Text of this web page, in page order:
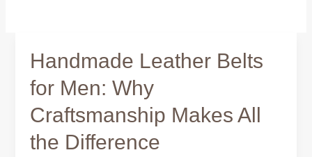
Handmade Leather Belts
for Men: Why
Craftsmanship Makes All
the Difference
Handmade
Belts
for
Why